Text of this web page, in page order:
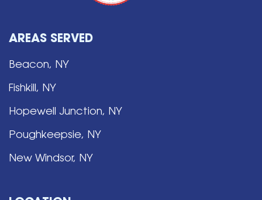
AREAS SERVED
Beacon, NY
Fishkill, NY
Hopewell Junction, NY
Poughkeepsie, NY
New Windsor, NY